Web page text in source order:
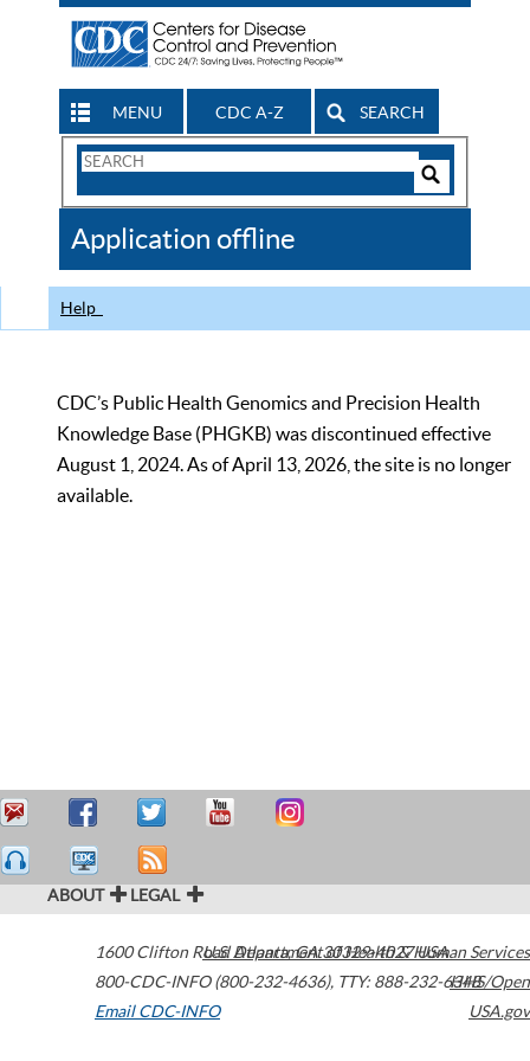
MENU CDC A-Z SEARCH
Search
CDC
Application offline
Help
CDC’s Public Health Genomics and Precision Health
Knowledge Base (PHGKB) was discontinued effective
August 1, 2024. As of April 13, 2026, the site is no longer
available.
ABOUT LEGAL
1600 Clifton Road Atlanta,GA30329-4027USA
800-CDC-INFO (800-232-4636), TTY: 888-232-6348
Email CDC-INFO
U.S. Department of Health & Human Services
HHS/Open
USA.gov